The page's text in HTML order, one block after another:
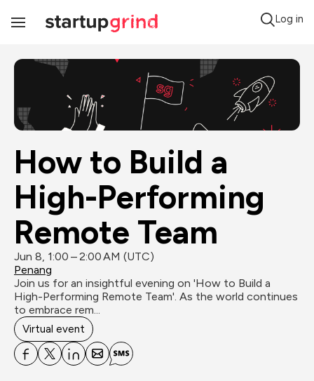
Toggle
Log in
How to Build a
High-Performing
Remote Team
Jun 8, 1:00 – 2:00 AM (UTC)
Penang
Join us for an insightful evening on 'How to Build a
High-Performing Remote Team'. As the world continues
to embrace rem...
Virtual event